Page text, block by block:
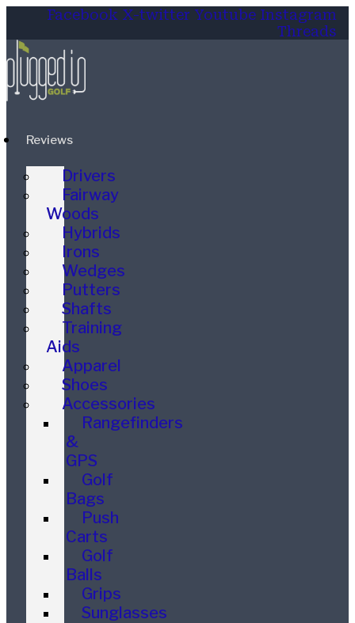
Facebook X-twitter Youtube Instagram
Threads
Reviews
Drivers
Fairway
Woods
Hybrids
Irons
Wedges
Putters
Shafts
Training
Aids
Apparel
Shoes
Accessories
Rangefinders
&
GPS
Golf
Bags
Push
Carts
Golf
Balls
Grips
Sunglasses